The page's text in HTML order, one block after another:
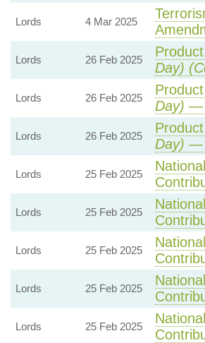
Lords 4 Mar 2025
Lords 26 Feb 2025
Day)
Lords 26 Feb 2025
Day) —
Lords 26 Feb 2025
Day) —
Lords 25 Feb 2025
Lords 25 Feb 2025
Lords 25 Feb 2025
Lords 25 Feb 2025
Lords 25 Feb 2025